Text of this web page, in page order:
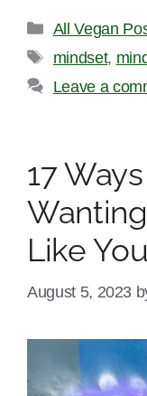
Categories
All Vegan
Tags
mindset,
Leave a
17
Like You
August 5, 2023